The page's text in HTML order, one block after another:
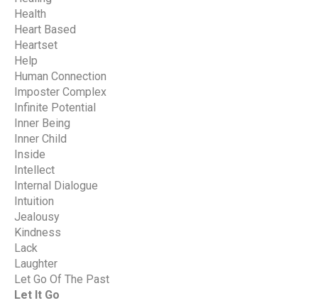
Health
Heart Based
Heartset
Help
Human Connection
Imposter Complex
Infinite Potential
Inner Being
Inner Child
Inside
Intellect
Internal Dialogue
Intuition
Jealousy
Kindness
Lack
Laughter
Let Go Of The Past
Let It Go